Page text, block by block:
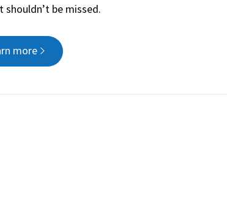
shouldn’t be missed.
more